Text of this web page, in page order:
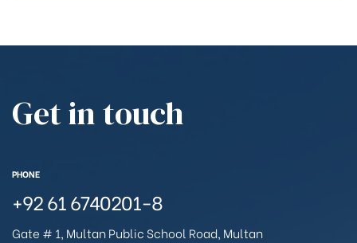
Get in touch
PHONE
+92 61 6740201-8
Gate # 1, Multan Public School Road, Multan